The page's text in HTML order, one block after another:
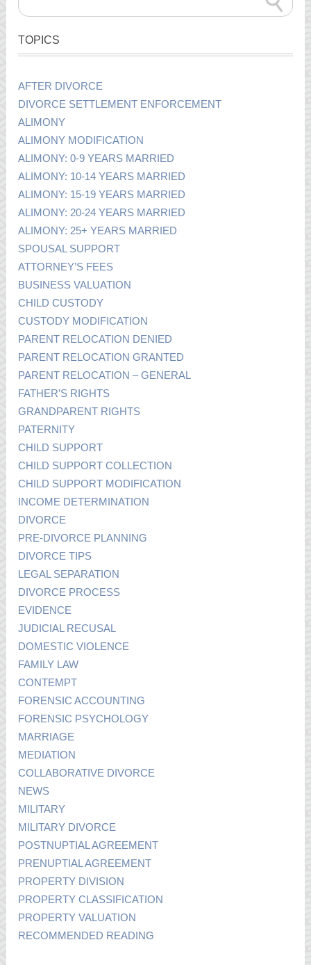
TOPICS
AFTER DIVORCE
DIVORCE SETTLEMENT ENFORCEMENT
ALIMONY
ALIMONY MODIFICATION
ALIMONY: 0-9 YEARS MARRIED
ALIMONY: 10-14 YEARS MARRIED
ALIMONY: 15-19 YEARS MARRIED
ALIMONY: 20-24 YEARS MARRIED
ALIMONY: 25+ YEARS MARRIED
SPOUSAL SUPPORT
ATTORNEY’S FEES
BUSINESS VALUATION
CHILD CUSTODY
CUSTODY MODIFICATION
PARENT RELOCATION DENIED
PARENT RELOCATION GRANTED
PARENT RELOCATION – GENERAL
FATHER’S RIGHTS
GRANDPARENT RIGHTS
PATERNITY
CHILD SUPPORT
CHILD SUPPORT COLLECTION
CHILD SUPPORT MODIFICATION
INCOME DETERMINATION
DIVORCE
PRE-DIVORCE PLANNING
DIVORCE TIPS
LEGAL SEPARATION
DIVORCE PROCESS
EVIDENCE
JUDICIAL RECUSAL
DOMESTIC VIOLENCE
FAMILY LAW
CONTEMPT
FORENSIC ACCOUNTING
FORENSIC PSYCHOLOGY
MARRIAGE
MEDIATION
COLLABORATIVE DIVORCE
NEWS
MILITARY
MILITARY DIVORCE
POSTNUPTIAL AGREEMENT
PRENUPTIAL AGREEMENT
PROPERTY DIVISION
PROPERTY CLASSIFICATION
PROPERTY VALUATION
RECOMMENDED READING